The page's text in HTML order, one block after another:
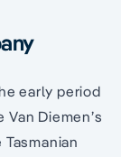
early period
Van Diemen’s